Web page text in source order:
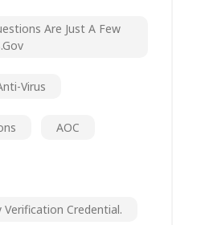
Are Just A Few
Virus
AOC
Credential.